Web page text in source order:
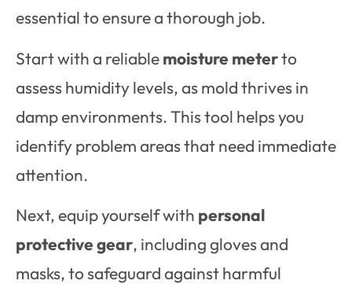
essential to ensure a thorough job.
Start with a reliablemoisture meterto
assess humidity levels, as mold thrives in
damp environments. This tool helps you
identify problem areas that need immediate
attention.
Next, equip yourself with personal
protective gear, including gloves and
masks, to safeguard against harmful